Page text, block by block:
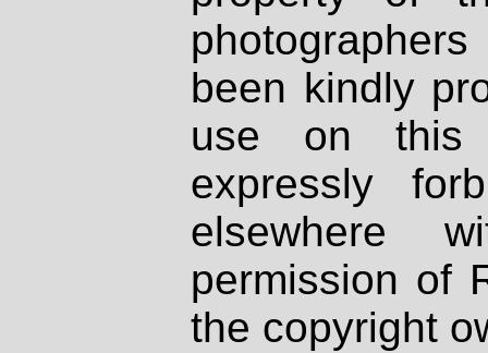
been kindly
use on
expressly
elsewhere
permission of
the copyright